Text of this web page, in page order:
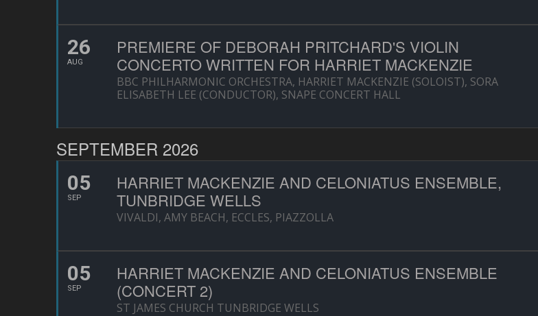
26
AUG
PREMIERE OF DEBORAH PRITCHARD'S VIOLIN
CONCERTO WRITTEN FOR HARRIET MACKENZIE
BBC PHILHARMONIC ORCHESTRA, HARRIET MACKENZIE (SOLOIST), SORA
ELISABETH LEE (CONDUCTOR), SNAPE CONCERT HALL
SEPTEMBER 2026
05
SEP
HARRIET MACKENZIE AND CELONIATUS ENSEMBLE,
TUNBRIDGE WELLS
VIVALDI, AMY BEACH, ECCLES, PIAZZOLLA
05
SEP
HARRIET MACKENZIE AND CELONIATUS ENSEMBLE
(CONCERT 2)
ST JAMES CHURCH TUNBRIDGE WELLS